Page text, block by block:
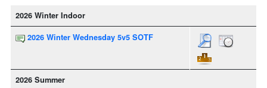
2026 Winter Indoor
2026 Winter Wednesday 5v5 SOTF
2026 Summer